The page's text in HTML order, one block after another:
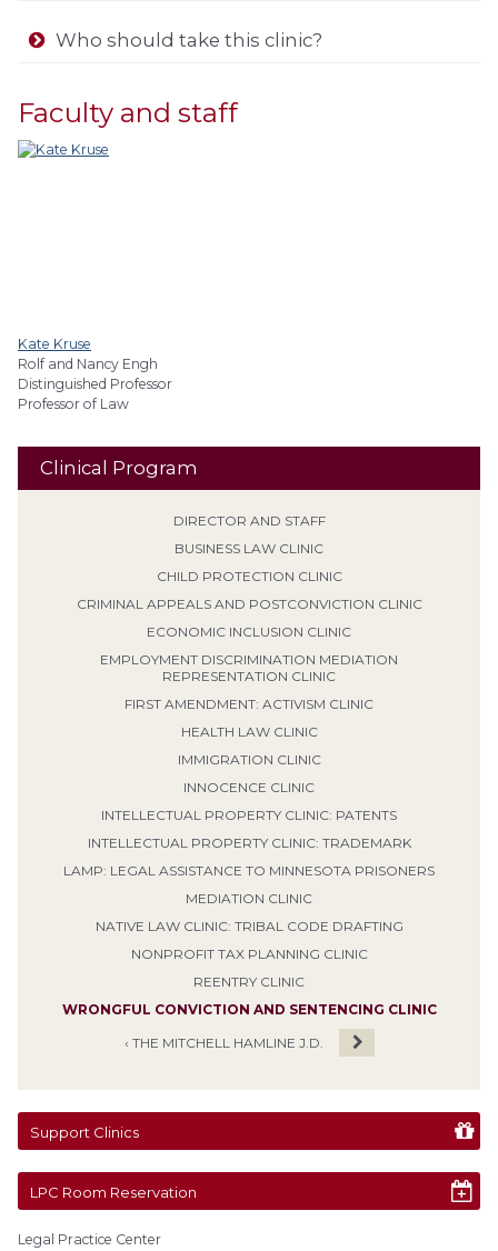
Clinical Program
DIRECTOR AND STAFF
BUSINESS LAW CLINIC
CHILD PROTECTION CLINIC
CRIMINAL APPEALS AND POSTCONVICTION CLINIC
ECONOMIC INCLUSION CLINIC
EMPLOYMENT DISCRIMINATION MEDIATION
REPRESENTATION CLINIC
FIRST AMENDMENT: ACTIVISM CLINIC
HEALTH LAW CLINIC
IMMIGRATION CLINIC
INNOCENCE CLINIC
INTELLECTUAL PROPERTY CLINIC: PATENTS
INTELLECTUAL PROPERTY CLINIC: TRADEMARK
LAMP: LEGAL ASSISTANCE TO MINNESOTA PRISONERS
MEDIATION CLINIC
NATIVE LAW CLINIC: TRIBAL CODE DRAFTING
NONPROFIT TAX PLANNING CLINIC
REENTRY CLINIC
WRONGFUL CONVICTION AND SENTENCING CLINIC
‹ THE MITCHELL HAMLINE J.D.
Support Clinics
LPC Room Reservation
Legal Practice Center
Who should take this clinic?
Faculty and staff
Kate Kruse
Rolf and Nancy Engh
Distinguished Professor
Professor of Law